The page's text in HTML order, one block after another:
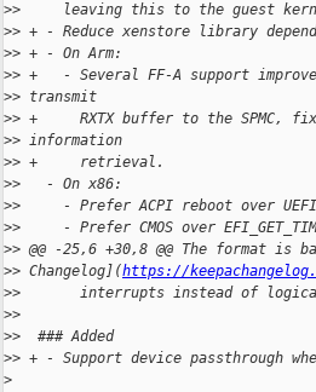
>>     leaving this to the guest
>> + - Reduce xenstore library
>> + - On Arm:
>> +   - Several FF-A support
>> transmit
>> +     RXTX buffer to the SPMC,
>> information
>> +     retrieval.
>>   - On x86:
>>     - Prefer ACPI reboot over
>>     - Prefer CMOS over
>> @@ -25,6 +30,8 @@ The format is
>> Changelog](https://
>>       interrupts instead of logical
>>
>>  ### Added
>> + - Support device passthrough
>